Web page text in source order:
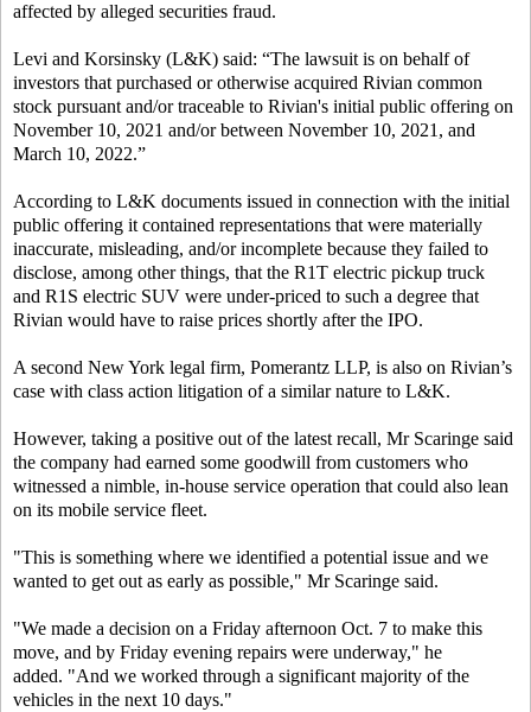
affected by alleged securities fraud.
Levi and Korsinsky (L&K) said: “The lawsuit is on behalf of
investors that purchased or otherwise acquired Rivian common
stock pursuant and/or traceable to Rivian's initial public offering on
November 10, 2021 and/or between November 10, 2021, and
March 10, 2022.”
According to L&K documents issued in connection with the initial
public offering it contained representations that were materially
inaccurate, misleading, and/or incomplete because they failed to
disclose, among other things, that the R1T electric pickup truck
and R1S electric SUV were under-priced to such a degree that
Rivian would have to raise prices shortly after the IPO.
A second New York legal firm, Pomerantz LLP, is also on Rivian’s
case with class action litigation of a similar nature to L&K.
However, taking a positive out of the latest recall, Mr Scaringe said
the company had earned some goodwill from customers who
witnessed a nimble, in-house service operation that could also lean
on its mobile service fleet.
"This is something where we identified a potential issue and we
wanted to get out as early as possible," Mr Scaringe said.
"We made a decision on a Friday afternoon Oct. 7 to make this
move, and by Friday evening repairs were underway," he
added. "And we worked through a significant majority of the
vehicles in the next 10 days."